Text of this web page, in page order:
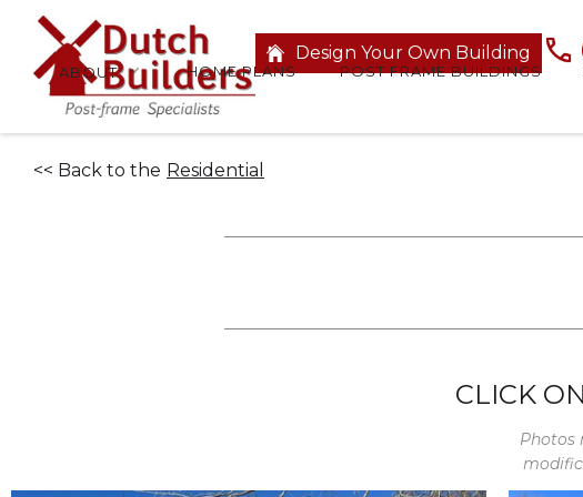
Design Your Own Building
ABOUT HOME PLANS POST FRAME BUILDINGS
<< Back to the Residential
CLICK
Photos